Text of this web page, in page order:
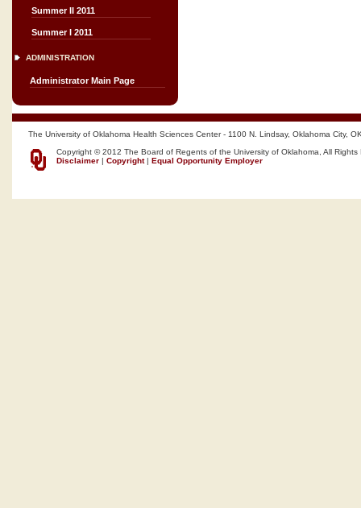
Summer II 2011
Summer I 2011
ADMINISTRATION
Administrator Main Page
The University of Oklahoma Health Sciences Center - 1100 N. Lindsay, Oklahoma City,
Copyright © 2012 The Board of Regents of the University of Oklahoma, All Rights
Disclaimer | Copyright| Equal Opportunity Employer